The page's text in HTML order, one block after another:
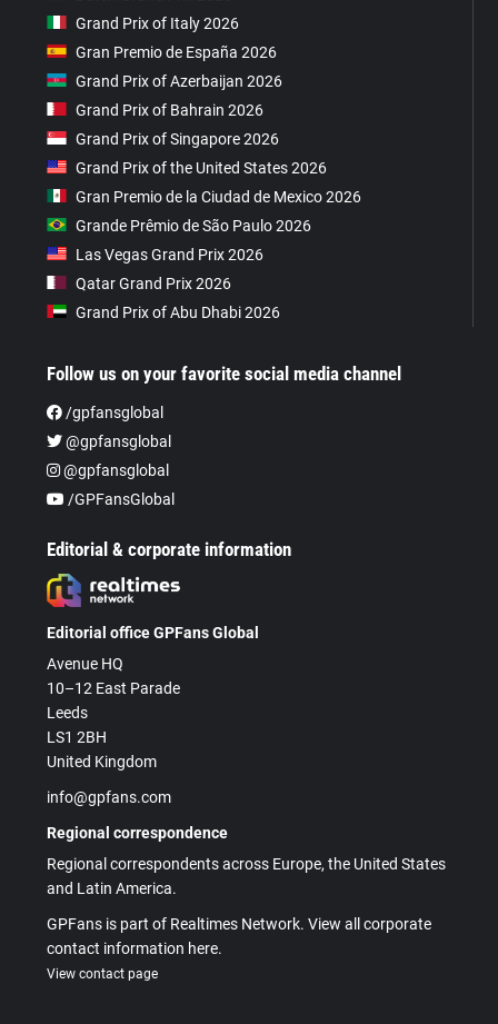
Grand Prix of Italy 2026
Gran Premio de España 2026
Grand Prix of Azerbaijan 2026
Grand Prix of Bahrain 2026
Grand Prix of Singapore 2026
Grand Prix of the United States 2026
Gran Premio de la Ciudad de Mexico 2026
Grande Prêmio de São Paulo 2026
Las Vegas Grand Prix 2026
Qatar Grand Prix 2026
Grand Prix of Abu Dhabi 2026
Follow us on your favorite social media channel
/gpfansglobal
@gpfansglobal
@gpfansglobal
/GPFansGlobal
Editorial & corporate information
Editorial office GPFans Global
Avenue HQ
10–12 East Parade
Leeds
LS1 2BH
United Kingdom
info@gpfans.com
Regional correspondence
Regional correspondents across Europe, the United States
and Latin America.
GPFans is part of Realtimes Network. View all corporate
contact information here.
View contact page